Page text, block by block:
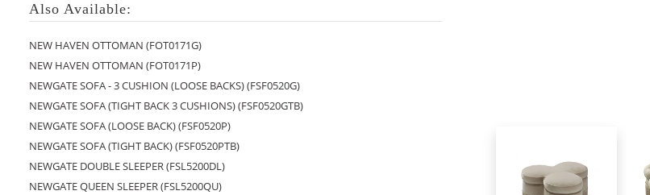
Also Available:
NEW HAVEN OTTOMAN (FOT0171G)
NEW HAVEN OTTOMAN (FOT0171P)
NEWGATE SOFA - 3 CUSHION (LOOSE BACKS) (FSF0520G)
NEWGATE SOFA (TIGHT BACK 3 CUSHIONS) (FSF0520GTB)
NEWGATE SOFA (LOOSE BACK) (FSF0520P)
NEWGATE SOFA (TIGHT BACK) (FSF0520PTB)
NEWGATE DOUBLE SLEEPER (FSL5200DL)
NEWGATE QUEEN SLEEPER (FSL5200QU)